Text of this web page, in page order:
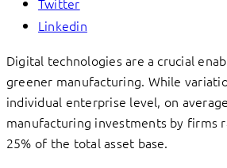
Linkedin
Digital technologies are a crucial
greener manufacturing. While
individual enterprise level, on
manufacturing investments by firms
25% of the total asset base.